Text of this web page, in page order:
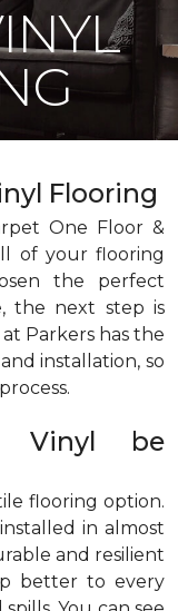
Flooring
One Floor &
of your flooring
the perfect
the next step is
Parkers has the
installation, so
Vinyl be
flooring option.
in almost
and resilient
better to every